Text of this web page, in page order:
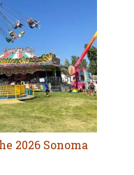
2026 Sonoma